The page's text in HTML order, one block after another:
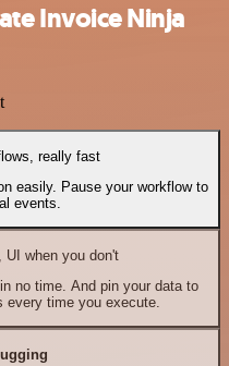
Invoice Ninja
really fast
easily. Pause your workflow to
events.
when you don't
no time. And pin your data to
every time you execute.